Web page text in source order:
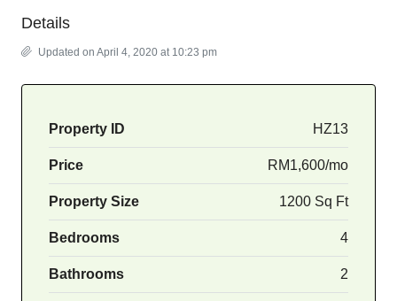
Details
Updated on April 4, 2020 at 10:23 pm
Property ID HZ13
Price RM1,600/mo
Property Size 1200 Sq Ft
Bedrooms 4
Bathrooms 2